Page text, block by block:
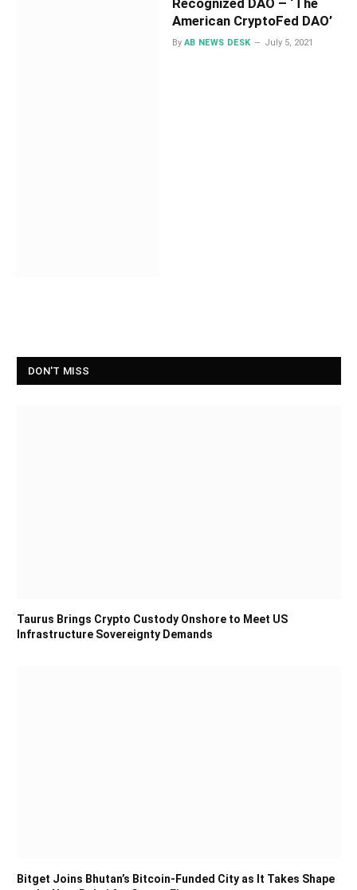
Recognized DAO – ‘The
American CryptoFed DAO’
By AB NEWS DESK July 5, 2021
DON'T MISS
Taurus Brings Crypto Custody Onshore to Meet US
Infrastructure Sovereignty Demands
Bitget Joins Bhutan’s Bitcoin-Funded City as It Takes Shape